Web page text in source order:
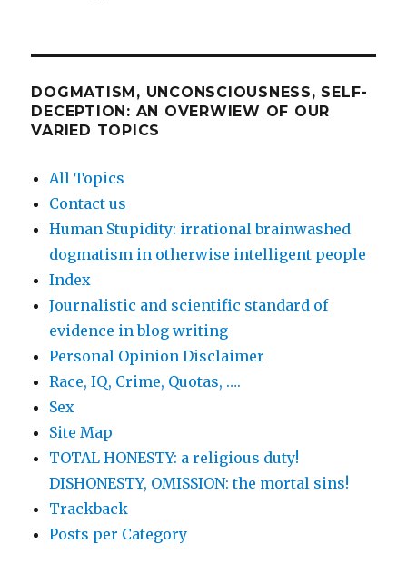
DOGMATISM, UNCONSCIOUSNESS, SELF-
DECEPTION: AN OVERWIEW OF OUR
VARIED TOPICS
All Topics
Contact us
Human Stupidity: irrational brainwashed
dogmatism in otherwise intelligent people
Index
Journalistic and scientific standard of
evidence in blog writing
Personal Opinion Disclaimer
Race, IQ, Crime, Quotas, ….
Sex
Site Map
TOTAL HONESTY: a religious duty!
DISHONESTY, OMISSION: the mortal sins!
Trackback
Posts per Category